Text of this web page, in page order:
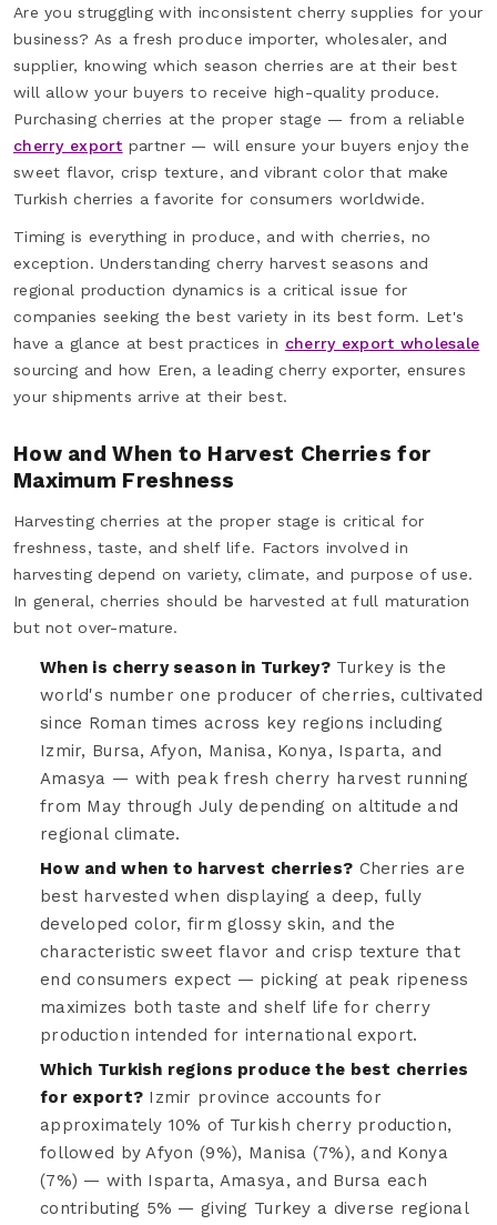
Are you struggling with inconsistent cherry supplies for your
business? As a fresh produce importer, wholesaler, and
supplier, knowing which season cherries are at their best
will allow your buyers to receive high-quality produce.
Purchasing cherries at the proper stage — from a reliable
cherry export partner — will ensure your buyers enjoy the
sweet flavor, crisp texture, and vibrant color that make
Turkish cherries a favorite for consumers worldwide.
Timing is everything in produce, and with cherries, no
exception. Understanding cherry harvest seasons and
regional production dynamics is a critical issue for
companies seeking the best variety in its best form. Let's
have a glance at best practices in cherry export wholesale
sourcing and how Eren, a leading cherry exporter, ensures
your shipments arrive at their best.
How and When to Harvest Cherries for
Maximum Freshness
Harvesting cherries at the proper stage is critical for
freshness, taste, and shelf life. Factors involved in
harvesting depend on variety, climate, and purpose of use.
In general, cherries should be harvested at full maturation
but not over-mature.
When is cherry season in Turkey?Turkey is the
world's number one producer of cherries, cultivated
since Roman times across key regions including
Izmir, Bursa, Afyon, Manisa, Konya, Isparta, and
Amasya — with peak fresh cherry harvest running
from May through July depending on altitude and
regional climate.
How and when to harvest cherries? Cherries are
best harvested when displaying a deep, fully
developed color, firm glossy skin, and the
characteristic sweet flavor and crisp texture that
end consumers expect — picking at peak ripeness
maximizes both taste and shelf life for cherry
production intended for international export.
Which Turkish regions produce the best cherries
for export? Izmir province accounts for
approximately 10% of Turkish cherry production,
followed by Afyon (9%), Manisa (7%), and Konya
(7%) — with Isparta, Amasya, and Bursa each
contributing 5% — giving Turkey a diverse regional